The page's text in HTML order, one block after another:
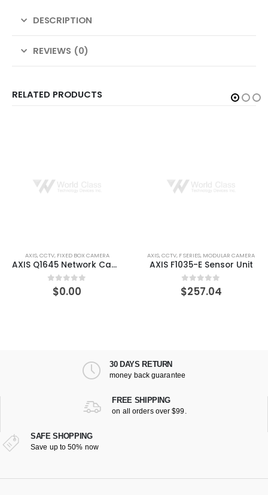
DESCRIPTION
REVIEWS (0)
RELATED PRODUCTS
AXIS,CCTV, FIXED BOX CAMERA
AXIS Q1645 Network Camera
out of 5
$0.00
AXIS,CCTV, F SERIES, MODULAR CAMERA
AXIS F1035-E Sensor Unit
0 out of 5
$257.04
30 DAYS RETURN
money back guarantee
FREE SHIPPING
on all orders over $99.
SAFE SHOPPING
Save up to 50% now